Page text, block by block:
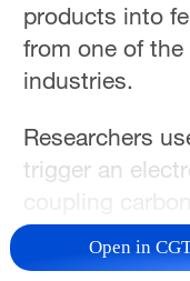
products into
from one of
industries.
Researchers
trigger an
coupling
pollutants
common
Open in